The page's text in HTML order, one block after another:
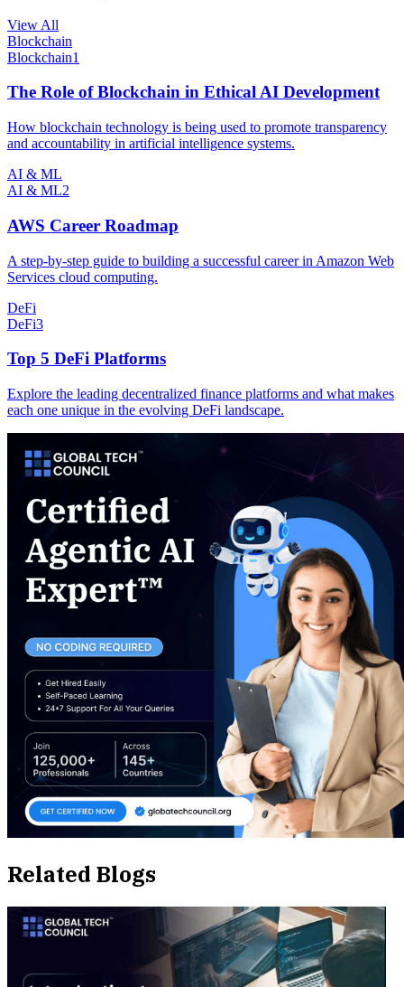
View All
Blockchain
Blockchain1
The Role of Blockchain in Ethical AI Development
How blockchain technology is being used to promote transparency
and accountability in artificial intelligence systems.
AI & ML
AI & ML2
AWS Career Roadmap
A step-by-step guide to building a successful career in Amazon Web
Services cloud computing.
DeFi
DeFi3
Top 5 DeFi Platforms
Explore the leading decentralized finance platforms and what makes
each one unique in the evolving DeFi landscape.
Related Blogs